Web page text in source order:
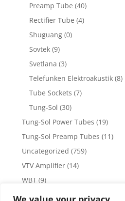
Preamp Tube (40)
Rectifier Tube (4)
Shuguang (0)
Sovtek (9)
Svetlana (3)
Telefunken Elektroakustik (8)
Tube Sockets (7)
Tung-Sol (30)
Tung-Sol Power Tubes (19)
Tung-Sol Preamp Tubes (11)
Uncategorized (759)
VTV Amplifier (14)
WBT (9)
WBT Posts, Jacks and Connectors